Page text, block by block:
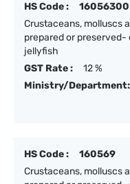
HS Code :
16056300
Crustaceans, molluscs
prepared or
jellyfish
GST Rate :
12 %
Ministry/Department:
HS Code :
160569
Crustaceans, molluscs